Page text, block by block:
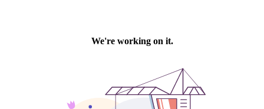
We're working on it.